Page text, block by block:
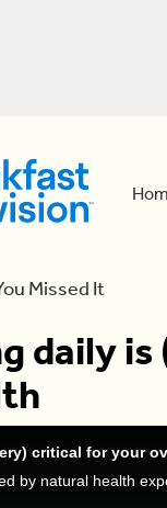
Missed It
daily
critical for your